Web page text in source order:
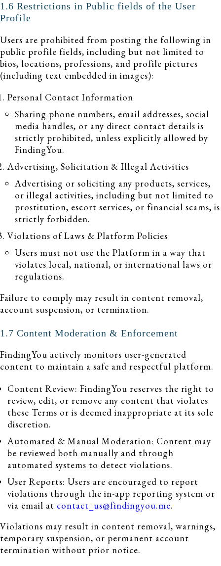
1.6 Restrictions in Public fields of the User
Profile
Users are prohibited from posting the following in
public profile fields, including but not limited to
bios, locations, professions, and profile pictures
(including text embedded in images):
Personal Contact Information
Sharing phone numbers, email addresses, social
media handles, or any direct contact details is
strictly prohibited, unless explicitly allowed by
FindingYou.
Advertising, Solicitation & Illegal Activities
Advertising or soliciting any products, services,
or illegal activities, including but not limited to
prostitution, escort services, or financial scams, is
strictly forbidden.
Violations of Laws & Platform Policies
Users must not use the Platform in a way that
violates local, national, or international laws or
regulations.
Failure to comply may result in content removal,
account suspension, or termination.
1.7 Content Moderation & Enforcement
FindingYou actively monitors user-generated
content to maintain a safe and respectful platform.
Content Review: FindingYou reserves the right to
review, edit, or remove any content that violates
these Terms or is deemed inappropriate at its sole
discretion.
Automated & Manual Moderation: Content may
be reviewed both manually and through
automated systems to detect violations.
User Reports: Users are encouraged to report
violations through the in-app reporting system or
via email at contact_us@findingyou.me.
Violations may result in content removal, warnings,
temporary suspension, or permanent account
termination without prior notice.